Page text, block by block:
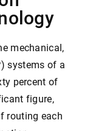
mechanical,
systems of a
percent of
figure,
routing each